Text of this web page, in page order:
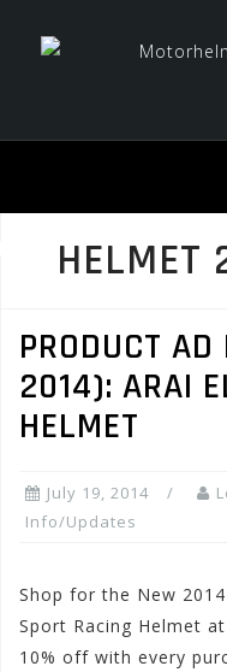
HELMET
PRODUCT
2014): ARAI
HELMET
July 19, 2014
Info/Updates
Shop for the New
Sport Racing Helmet
10% off with every